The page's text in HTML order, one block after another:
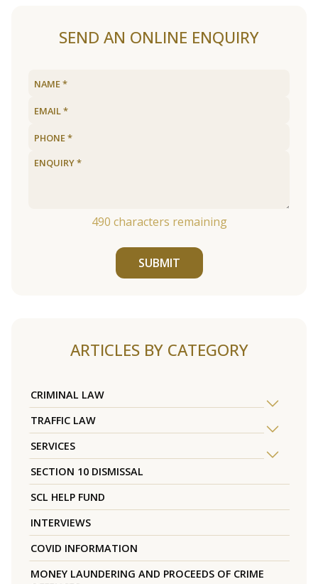
SEND AN ONLINE ENQUIRY
490 characters remaining
SUBMIT
ARTICLES BY CATEGORY
CRIMINAL LAW
TRAFFIC LAW
SERVICES
SECTION 10 DISMISSAL
SCL HELP FUND
INTERVIEWS
COVID INFORMATION
MONEY LAUNDERING AND PROCEEDS OF CRIME